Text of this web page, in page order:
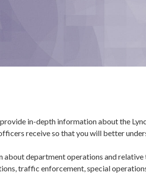
in-depth information about the
receive so that you will better
department operations and
traffic enforcement, special